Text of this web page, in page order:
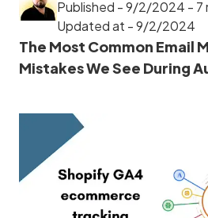
Published - 9/2/2024 - 7
Updated at - 9/2/2024
The Most Common Email
Mistakes We See During